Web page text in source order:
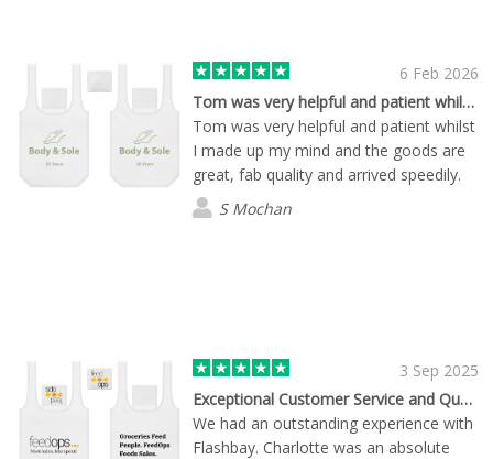
6 Feb 2026
Tom was very helpful and patient whilst…
Tom was very helpful and patient whilst
I made up my mind and the goods are
great, fab quality and arrived speedily.
S Mochan
3 Sep 2025
Exceptional Customer Service and Quality Products
We had an outstanding experience with
Flashbay. Charlotte was an absolute